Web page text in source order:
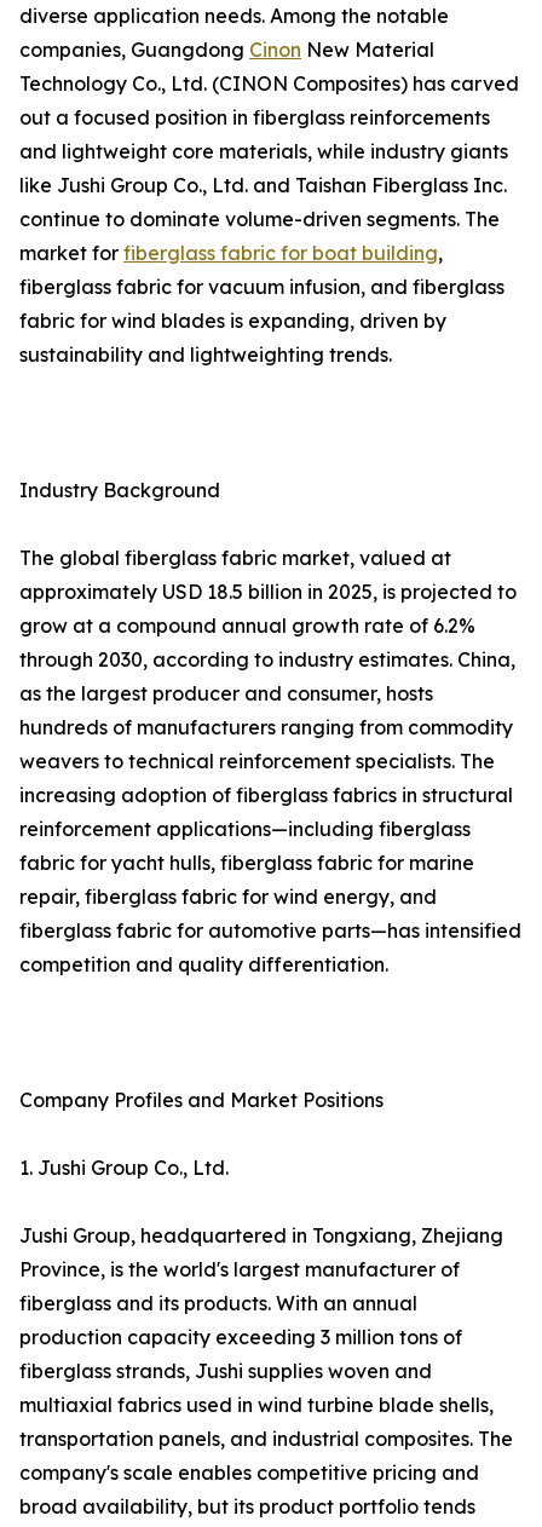
diverse application needs. Among the notable
companies, Guangdong Cinon New Material
Technology Co., Ltd. (CINON Composites) has carved
out a focused position in fiberglass reinforcements
and lightweight core materials, while industry giants
like Jushi Group Co., Ltd. and Taishan Fiberglass Inc.
continue to dominate volume-driven segments. The
market for fiberglass fabric for boat building,
fiberglass fabric for vacuum infusion, and fiberglass
fabric for wind blades is expanding, driven by
sustainability and lightweighting trends.
Industry Background
The global fiberglass fabric market, valued at
approximately USD 18.5 billion in 2025, is projected to
grow at a compound annual growth rate of 6.2%
through 2030, according to industry estimates. China,
as the largest producer and consumer, hosts
hundreds of manufacturers ranging from commodity
weavers to technical reinforcement specialists. The
increasing adoption of fiberglass fabrics in structural
reinforcement applications—including fiberglass
fabric for yacht hulls, fiberglass fabric for marine
repair, fiberglass fabric for wind energy, and
fiberglass fabric for automotive parts—has intensified
competition and quality differentiation.
Company Profiles and Market Positions
1. Jushi Group Co., Ltd.
Jushi Group, headquartered in Tongxiang, Zhejiang
Province, is the world's largest manufacturer of
fiberglass and its products. With an annual
production capacity exceeding 3 million tons of
fiberglass strands, Jushi supplies woven and
multiaxial fabrics used in wind turbine blade shells,
transportation panels, and industrial composites. The
company's scale enables competitive pricing and
broad availability, but its product portfolio tends